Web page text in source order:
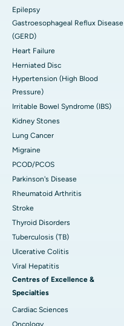
Epilepsy
Gastroesophageal Reflux Disease
(GERD)
Heart Failure
Herniated Disc
Hypertension (High Blood
Pressure)
Irritable Bowel Syndrome (IBS)
Kidney Stones
Lung Cancer
Migraine
PCOD/PCOS
Parkinson's Disease
Rheumatoid Arthritis
Stroke
Thyroid Disorders
Tuberculosis (TB)
Ulcerative Colitis
Viral Hepatitis
Centres of Excellence &
Specialties
Cardiac Sciences
Oncology